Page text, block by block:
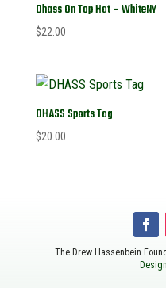
Dhass On Top Hat – WhiteNY
$22.00
DHASS Sports Tag
$20.00
The Drew Hassenbein